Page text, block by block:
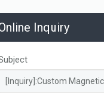
Capacity Custom
Inquiry